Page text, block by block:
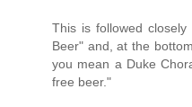
This is followed
Beer" and, at the
you mean a Duke
free beer."